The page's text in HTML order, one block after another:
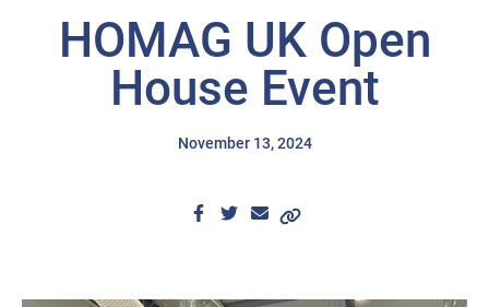
HOMAG UK Open
House Event
November 13, 2024